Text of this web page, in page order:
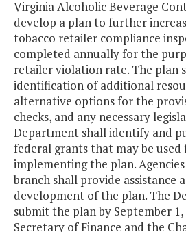
Virginia Alcoholic Beverage
develop a plan to further
tobacco retailer compliance
completed annually for the
retailer violation rate. The plan
identification of additional
alternative options for the
checks, and any necessary
Department shall identify and
federal grants that may be
implementing the plan.
branch shall provide assistance
development of the plan. The
submit the plan by September
Secretary of Finance and the